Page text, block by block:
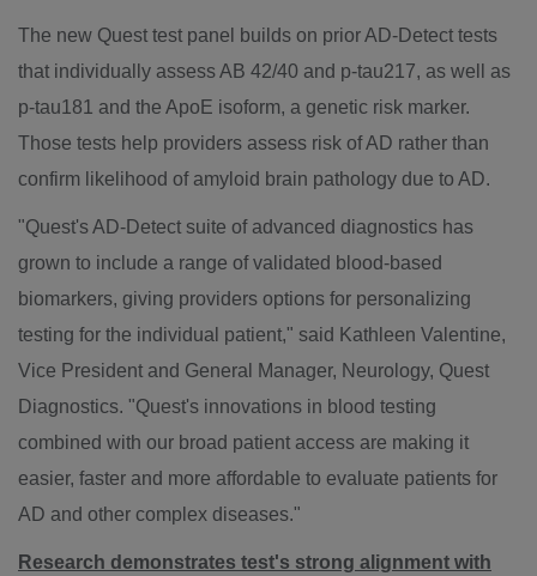
The new Quest test panel builds on prior AD-Detect tests
that individually assess AB 42/40 and p-tau217, as well as
p-tau181 and the ApoE isoform, a genetic risk marker.
Those tests help providers assess risk of AD rather than
confirm likelihood of amyloid brain pathology due to AD.
"Quest's AD-Detect suite of advanced diagnostics has
grown to include a range of validated blood-based
biomarkers, giving providers options for personalizing
testing for the individual patient," said Kathleen Valentine,
Vice President and General Manager, Neurology, Quest
Diagnostics. "Quest's innovations in blood testing
combined with our broad patient access are making it
easier, faster and more affordable to evaluate patients for
AD and other complex diseases."
Research demonstrates test's strong alignment with